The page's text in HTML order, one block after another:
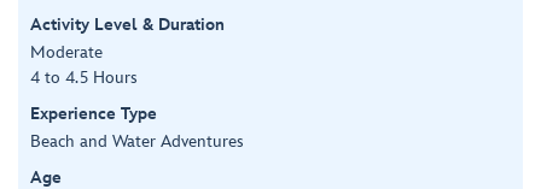
Activity Level & Duration
Moderate
4 to 4.5 Hours
Experience Type
Beach and Water Adventures
Age